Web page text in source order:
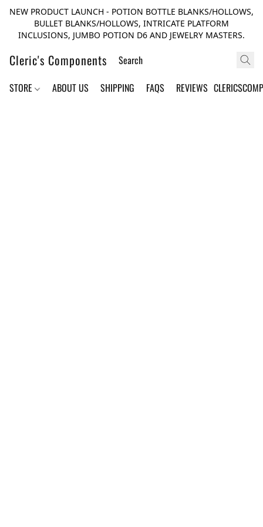
NEW PRODUCT LAUNCH - POTION BOTTLE BLANKS/HOLLOWS,
BULLET BLANKS/HOLLOWS, INTRICATE PLATFORM
INCLUSIONS, JUMBO POTION D6 AND JEWELRY MASTERS.
Cleric's Components
STORE ABOUT US SHIPPING FAQS REVIEWS